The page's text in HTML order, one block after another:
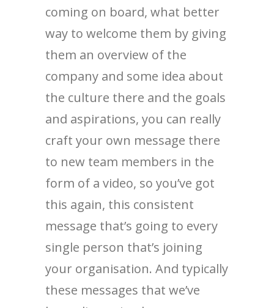
coming on board, what better
way to welcome them by giving
them an overview of the
company and some idea about
the culture there and the goals
and aspirations, you can really
craft your own message there
to new team members in the
form of a video, so you’ve got
this again, this consistent
message that’s going to every
single person that’s joining
your organisation. And typically
these messages that we’ve